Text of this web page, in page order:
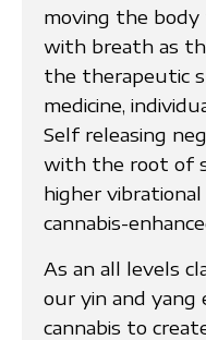
moving the
with breath as
the therapeutic
medicine,
Self releasing
with the root of
higher
cannabis-
As an all levels
our yin and
cannabis to